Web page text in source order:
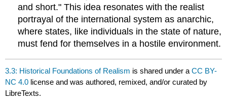
and short." This idea resonates with the realist
portrayal of the international system as anarchic,
where states, like individuals in the state of nature,
must fend for themselves in a hostile environment.
3.3: Historical Foundations of Realism is shared under aCC BY-
NC 4.0 license and was authored, remixed, and/or curated by
LibreTexts.